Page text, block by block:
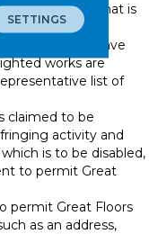
right that is
claimed to have
works are
list of
claimed to be
activity and
is to be disabled,
to permit Great
permit Great Floors
as an address,
SETTINGS